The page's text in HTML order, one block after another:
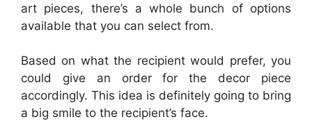
art pieces, there’s a whole bunch of options
available that you can select from.
Based on what the recipient would prefer, you
could give an order for the decor piece
accordingly. This idea is definitely going to bring
a big smile to the recipient’s face.